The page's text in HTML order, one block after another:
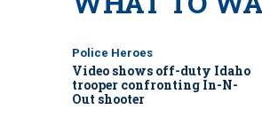
Police Heroes
Video shows off-duty Idaho
trooper confronting In-N-
Out shooter